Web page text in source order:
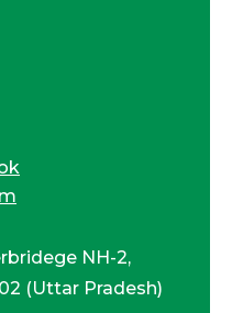
NH-2,
(Uttar Pradesh)